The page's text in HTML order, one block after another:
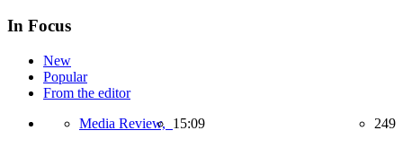
In Focus
New
Popular
From the editor
Media Review, 15:09 249